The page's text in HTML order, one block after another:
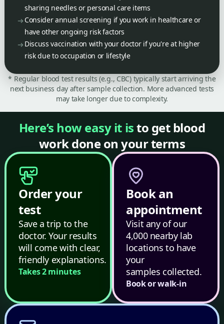
sharing needles or personal care items
Consider annual screening if you work in healthcare or
have other ongoing risk factors
Discuss vaccination with your doctor if you're at higher
risk due to occupation or lifestyle
* Regular blood test results (e.g., CBC) typically start arriving the
next business day after sample collection. More advanced tests
may take longer due to complexity.
Here’s how easy it isto get blood
work done on your terms
Order your
test
Save a trip to the
doctor. Your results
will come with clear,
friendly explanations.
Takes 2 minutes
Book an
appointment
Visit any of our
4,000 nearby lab
locations to have
your
samples collected.
Book or walk-in